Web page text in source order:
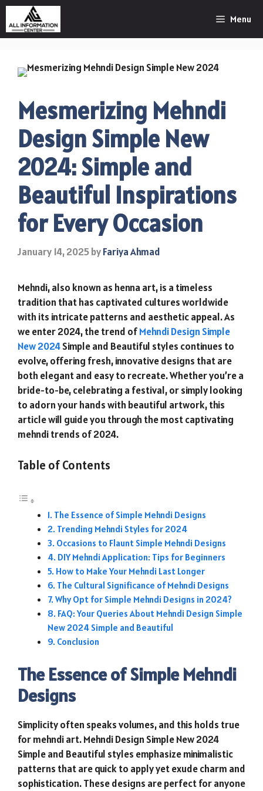
Skip
content
Menu
Mesmerizing Mehndi
Design Simple New
2024: Simple and
Beautiful Inspirations
for Every Occasion
January 14, 2025byFariya Ahmad
Mehndi, also known as henna art, is a timeless
tradition that has captivated cultures worldwide
with its intricate patterns and aesthetic appeal. As
we enter 2024, the trend ofMehndi Design Simple
New 2024Simple and Beautiful styles continues to
evolve, offering fresh, innovative designs that are
both elegant and easy to recreate. Whether you’re a
bride-to-be, celebrating a festival, or simply looking
to adorn your hands with beautiful artwork, this
article will guide you through the most captivating
mehndi trends of 2024.
Table of Contents
The Essence of Simple Mehndi Designs
Trending Mehndi Styles for 2024
Occasions to Flaunt Simple Mehndi Designs
DIY Mehndi Application: Tips for Beginners
How to Make Your Mehndi Last Longer
The Cultural Significance of Mehndi Designs
Why Opt for Simple Mehndi Designs in 2024?
FAQ: Your Queries About Mehndi Design Simple
New 2024 Simple and Beautiful
Conclusion
The Essence of Simple Mehndi
Designs
Simplicity often speaks volumes, and this holds true
for mehndi art. Mehndi Design Simple New 2024
Simple and Beautiful styles emphasize minimalistic
patterns that are quick to apply yet exude charm and
sophistication. These designs are perfect for anyone